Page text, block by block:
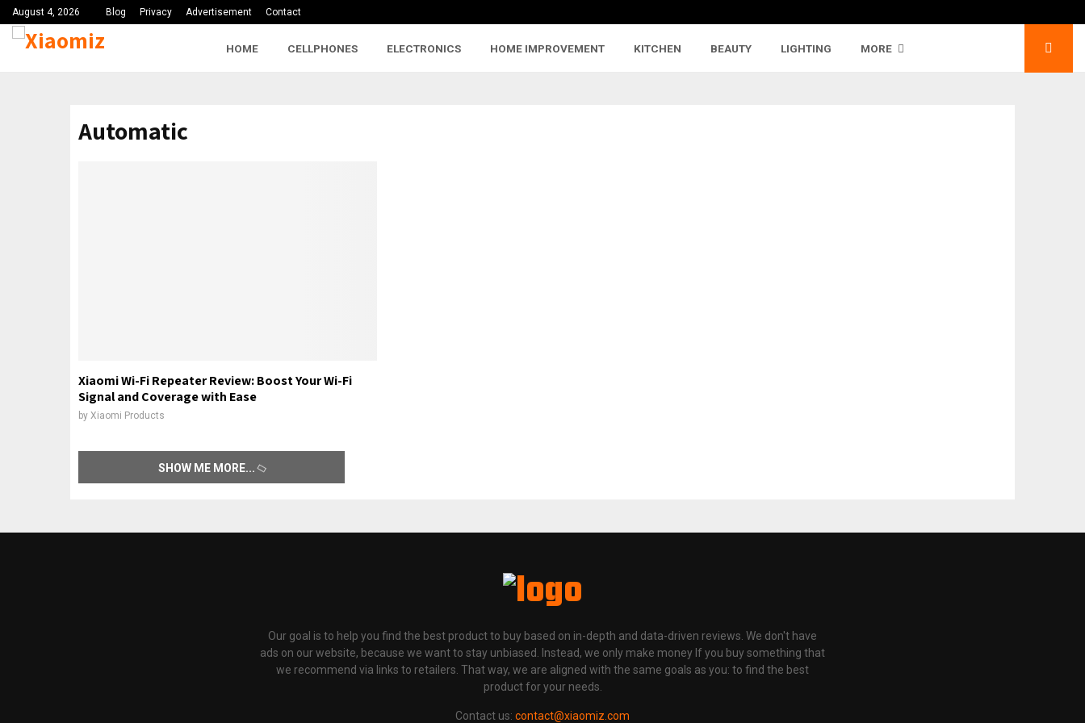
August 4, 2026 Blog Privacy Advertisement Contact
HOME CELLPHONES ELECTRONICS HOME IMPROVEMENT KITCHEN BEAUTY LIGHTING MORE
Automatic
Xiaomi Wi-Fi Repeater Review: Boost Your Wi-Fi
Signal and Coverage with Ease
by Xiaomi Products
SHOW ME MORE
Our goal is to help you find the best product to buy based on in-depth and data-driven reviews. We don't have
ads on our website, because we want to stay unbiased. Instead, we only make money If you buy something that
we recommend via links to retailers. That way, we are aligned with the same goals as you: to find the best
product for your needs.
Contact us: contact@xiaomiz.com